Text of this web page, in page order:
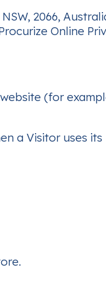
2066,
Online
(for
a Visitor uses